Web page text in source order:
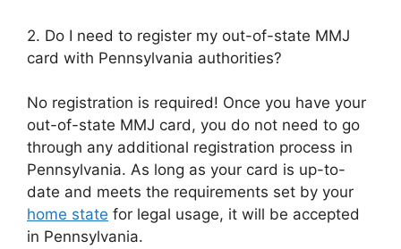
2. Do I need to register my out-of-state MMJ
card with Pennsylvania authorities?
No registration is required! Once you have your
out-of-state MMJ card, you do not need to go
through any additional registration process in
Pennsylvania. As long as your card is up-to-
date and meets the requirements set by your
home state for legal usage, it will be accepted
in Pennsylvania.